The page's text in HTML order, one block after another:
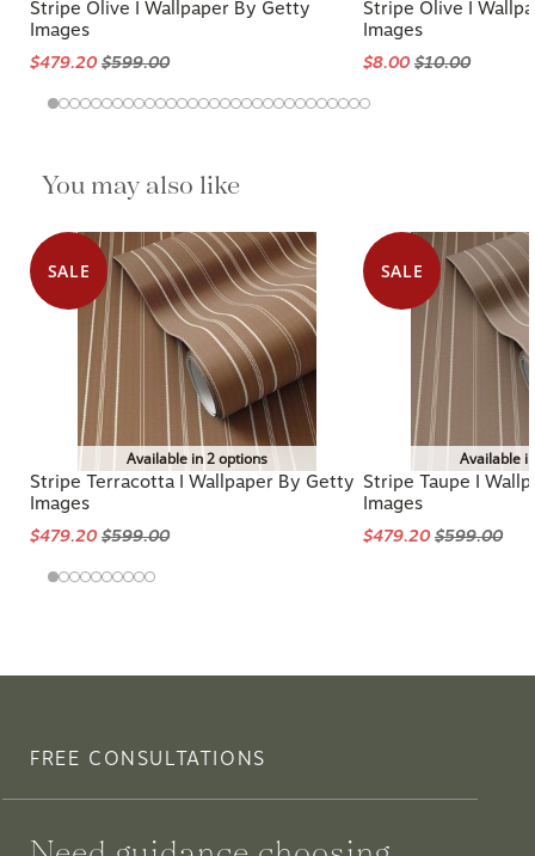
Stripe Olive I Wallpaper By Getty
Images
$479.20$599.00
Stripe Olive I
Images
$8.00$10.00
You may also like
SALE
Available in 2 options
Stripe Terracotta I Wallpaper By Getty
Images
$479.20$599.00
SALE
Available
Stripe Taupe I
Images
$479.20$599.00
FREE CONSULTATIONS